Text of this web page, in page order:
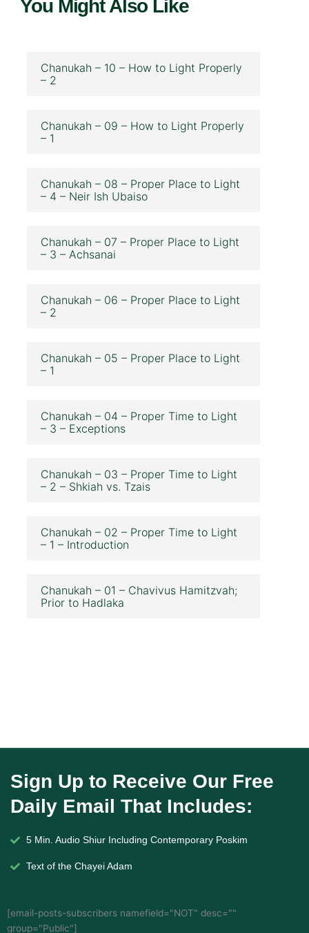
You Might Also Like
Chanukah – 10 – How to Light Properly
– 2
Chanukah – 09 – How to Light Properly
– 1
Chanukah – 08 – Proper Place to Light
– 4 – Neir Ish Ubaiso
Chanukah – 07 – Proper Place to Light
– 3 – Achsanai
Chanukah – 06 – Proper Place to Light
– 2
Chanukah – 05 – Proper Place to Light
– 1
Chanukah – 04 – Proper Time to Light
– 3 – Exceptions
Chanukah – 03 – Proper Time to Light
– 2 – Shkiah vs. Tzais
Chanukah – 02 – Proper Time to Light
– 1 – Introduction
Chanukah – 01 – Chavivus Hamitzvah;
Prior to Hadlaka
Sign Up to Receive Our Free
Daily Email That Includes:
5 Min. Audio Shiur Including Contemporary Poskim
Text of the Chayei Adam
[email-posts-subscribers namefield="NOT" desc=""
group="Public"]